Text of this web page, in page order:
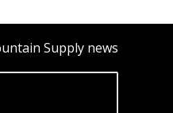
Supply news